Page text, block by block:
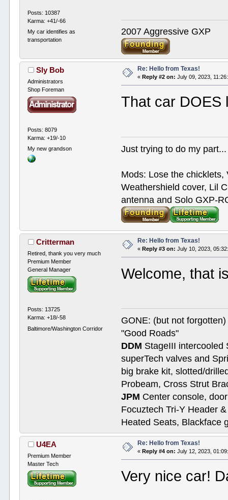
Posts: 10387
Karma: +41/-66
My car identifies as
transportation
2007 Aggressive GXP
Sly Bob
Administrators
Shop Foreman
Posts: 8079
Karma: +19/-10
My new grandson
Re: Hello from Texas!
« Reply #2 on: July 09, 2023,
That car DOES
Just trying to do my part...
Mods: Lose the chicklets,
Weathershield cover, Lil
antenna and Solo GXP-
Critterman
Retired, thank you very much
Premium Member
General Manager
Posts: 13725
Karma: +18/-58
Baltimore/Washington Corridor
Re: Hello from Texas!
«Reply #3 on: July 10, 2023,
Welcome, that
GONE: (but not
"Good Roads"
DDM StageIII intercooled
superTech valves and
big brake kit, slotted/
Probeam, Cross Strut
JPM Center console,
Focuztech Tri-Y Header
Heated Seats, Blackface
U4EA
Premium Member
Master Tech
Re: Hello from Texas!
«Reply #4 on: July 12, 2023,
Very nice car!